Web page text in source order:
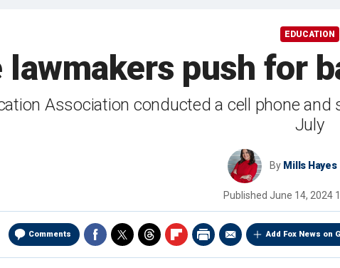
EDUCATION
lawmakers push for
Association conducted a cell phone
July
By Mills Hayes
Published June 14, 2024
Comments Add Fox News on